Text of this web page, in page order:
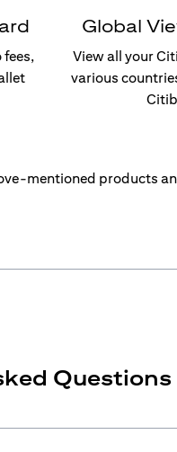
fees,
Global
View all your
various
mentioned products
Questions